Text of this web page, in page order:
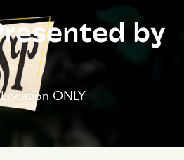
by
ONLY